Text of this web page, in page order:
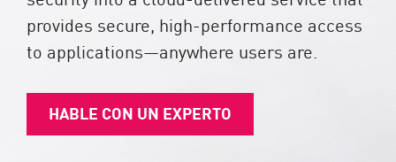
provides secure, high-performance access
to applications—anywhere users are.
HABLE CON UN EXPERTO